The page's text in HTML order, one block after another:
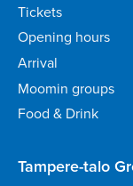
Tickets
Opening hours
Arrival
Moomin groups
Food & Drink
Tampere-talo